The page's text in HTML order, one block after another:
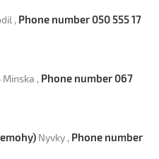
, Phone number 050 555 17
Minska , Phone number 067
Nyvky , Phone number